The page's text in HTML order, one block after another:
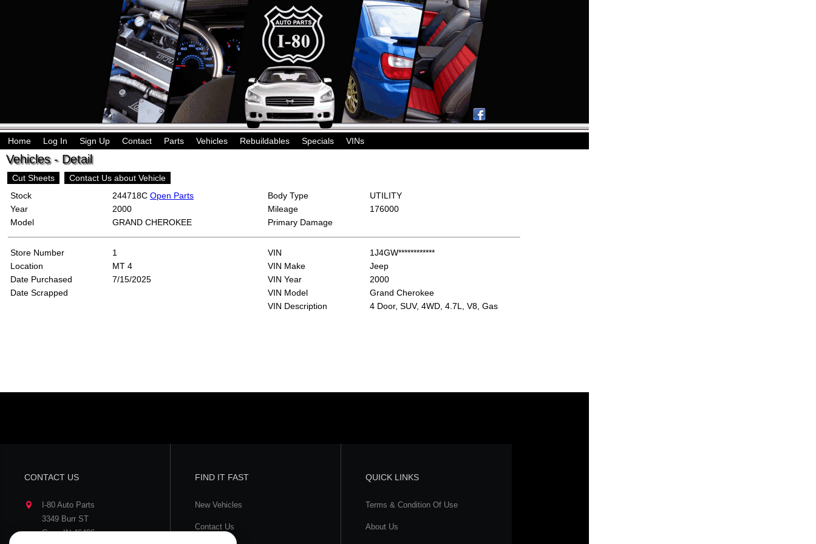
Home Log In Sign Up Contact Parts Vehicles Rebuildables Specials VINs
Vehicles - Detail
Cut Sheets
Contact Us about Vehicle
Stock
244718C Open Parts
Year
2000
Model
GRAND CHEROKEE
Body Type
UTILITY
Mileage
176000
Primary Damage
Store Number
1
Location
MT 4
Date Purchased
7/15/2025
Date Scrapped
VIN
1J4GW************
VIN Make
Jeep
VIN Year
2000
VIN Model
Grand Cherokee
VIN Description
4 Door, SUV, 4WD, 4.7L, V8, Gas